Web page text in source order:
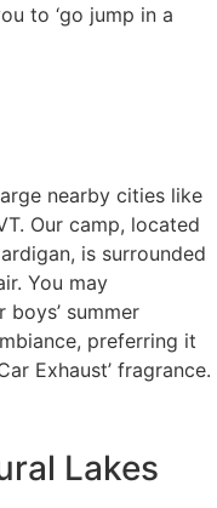
to ‘go jump in a
nearby cities like
Our camp, located
is surrounded
You may
summer
preferring it
Exhaust’ fragrance.
Lakes